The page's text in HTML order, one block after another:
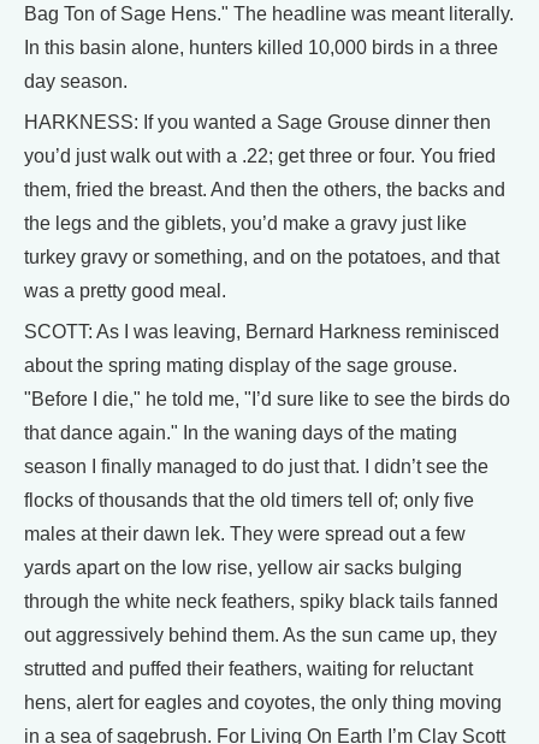
Bag Ton of Sage Hens." The headline was meant literally.
In this basin alone, hunters killed 10,000 birds in a three
day season.
HARKNESS: If you wanted a Sage Grouse dinner then
you’d just walk out with a .22; get three or four. You fried
them, fried the breast. And then the others, the backs and
the legs and the giblets, you’d make a gravy just like
turkey gravy or something, and on the potatoes, and that
was a pretty good meal.
SCOTT: As I was leaving, Bernard Harkness reminisced
about the spring mating display of the sage grouse.
"Before I die," he told me, "I’d sure like to see the birds do
that dance again." In the waning days of the mating
season I finally managed to do just that. I didn’t see the
flocks of thousands that the old timers tell of; only five
males at their dawn lek. They were spread out a few
yards apart on the low rise, yellow air sacks bulging
through the white neck feathers, spiky black tails fanned
out aggressively behind them. As the sun came up, they
strutted and puffed their feathers, waiting for reluctant
hens, alert for eagles and coyotes, the only thing moving
in a sea of sagebrush. For Living On Earth I’m Clay Scott